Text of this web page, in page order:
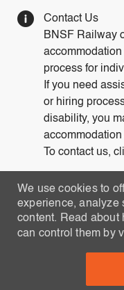
Contact Us
BNSF Railway
process for
If you need
or hiring
disability, you
accommodation
To contact us,
We use cookies to
experience, analyze
content. Read about
can control them by